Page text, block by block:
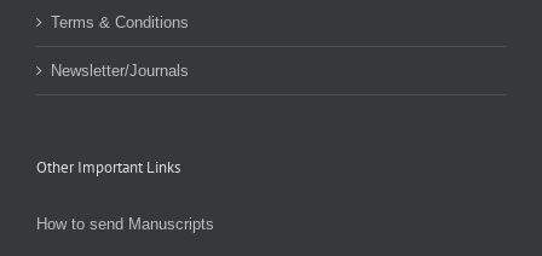
Terms & Conditions
Newsletter/Journals
Other Important Links
How to send Manuscripts